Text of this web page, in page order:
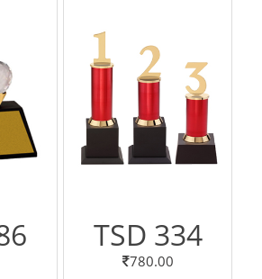
TSD 334
780.00